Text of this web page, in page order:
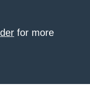
for more